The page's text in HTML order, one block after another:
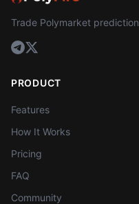
Trade Polymarket
PRODUCT
Features
How It Works
Pricing
FAQ
Community